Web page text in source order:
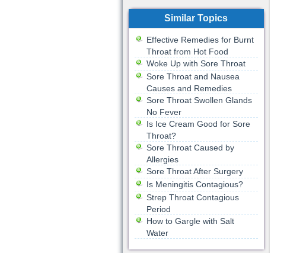
Similar Topics
Effective Remedies for Burnt
Throat from Hot Food
Woke Up with Sore Throat
Sore Throat and Nausea
Causes and Remedies
Sore Throat Swollen Glands
No Fever
Is Ice Cream Good for Sore
Throat?
Sore Throat Caused by
Allergies
Sore Throat After Surgery
Is Meningitis Contagious?
Strep Throat Contagious
Period
How to Gargle with Salt
Water